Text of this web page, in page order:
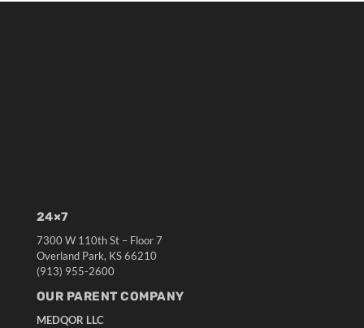
24×7
7300 W 110th St – Floor 7
Overland Park, KS 66210
(913) 955-2600
OUR PARENT COMPANY
MEDQOR LLC